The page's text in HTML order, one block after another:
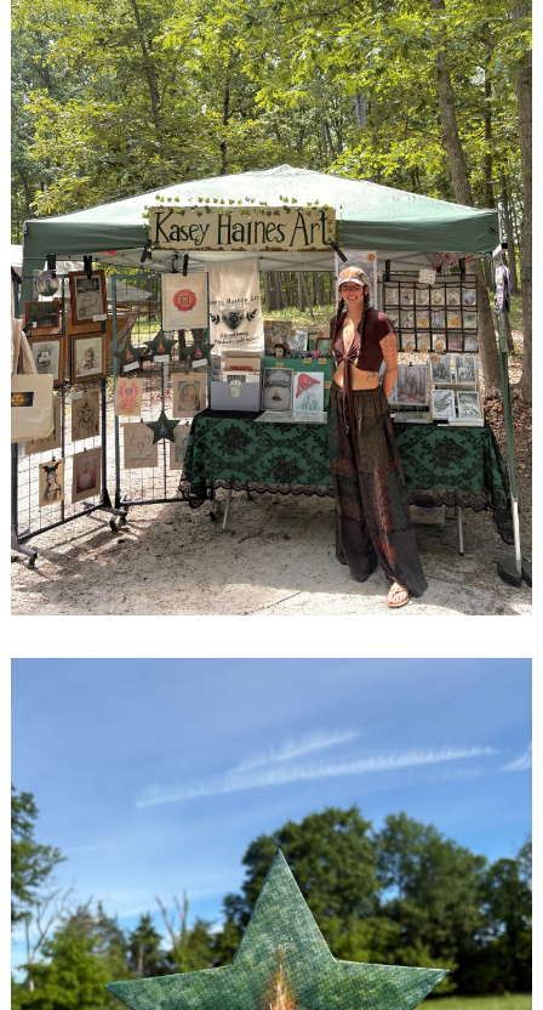
Search
for: